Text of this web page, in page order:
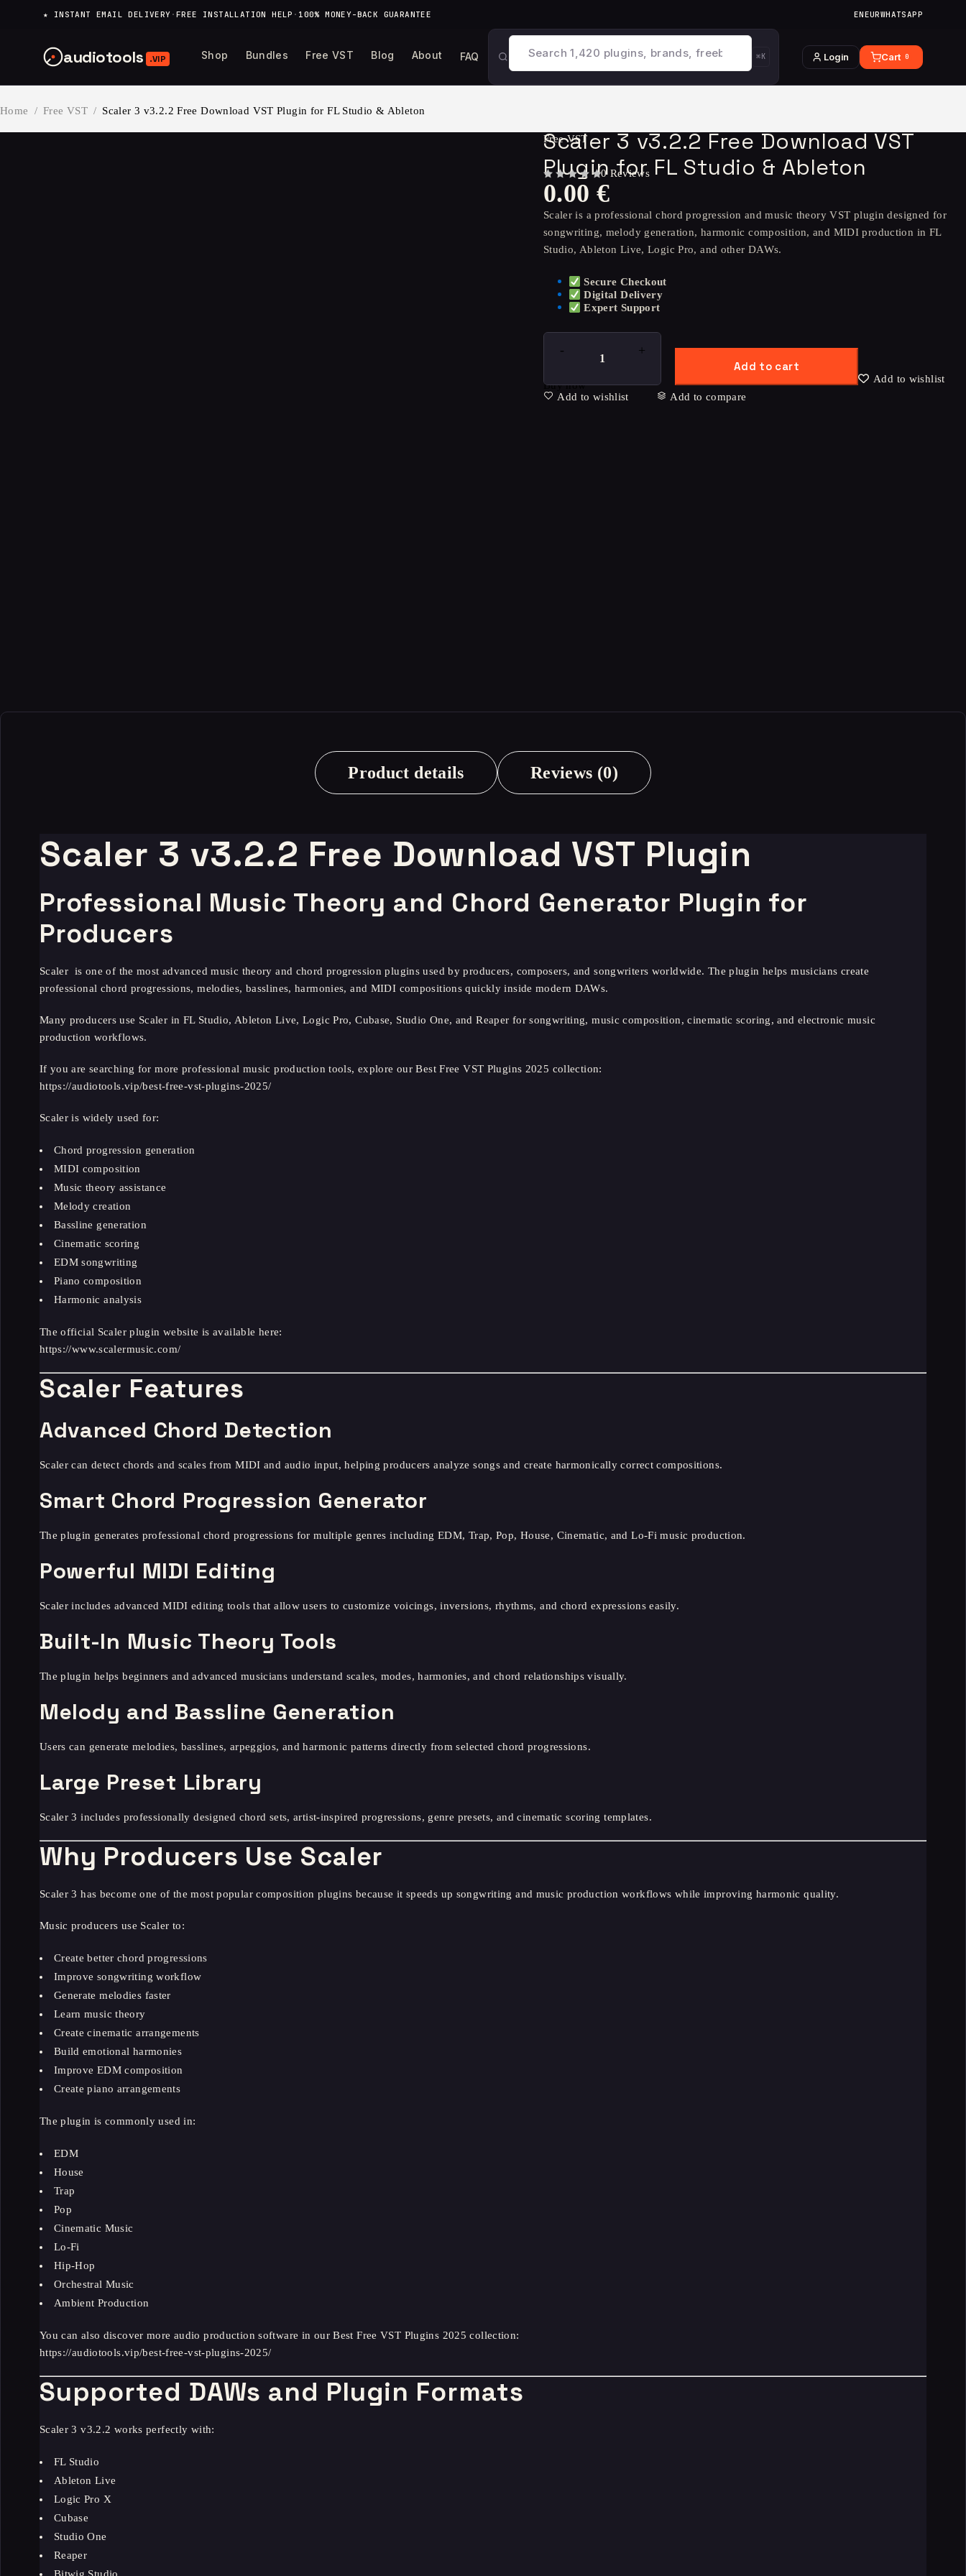
★ INSTANT EMAIL DELIVERY ·FREE INSTALLATION HELP · 100% MONEY-BACK GUARANTEE ENEURWHATSAPP
audiotools .VIP Shop Bundles Free VST Blog About FAQ ⌘K Login Cart 0
Home / Free VST / Scaler 3 v3.2.2 Free Download VST Plugin for FL Studio & Ableton
Free VST
Scaler 3 v3.2.2 Free Download VST
Plugin for FL Studio & Ableton
0 Reviews
0.00 €
Scaler is a professional chord progression and music theory VST plugin designed for
songwriting, melody generation, harmonic composition, and MIDI production in FL
Studio, Ableton Live, Logic Pro, and other DAWs.
Secure Checkout
Digital Delivery
Expert Support
Add to cart
Add to wishlist
Buy now
Add to wishlist
Add to compare
Product details Reviews (0)
Scaler 3 v3.2.2 Free Download VST Plugin
Professional Music Theory and Chord Generator Plugin for
Producers
Scaler is one of the most advanced music theory and chord progression plugins used by producers, composers, and songwriters worldwide. The plugin helps musicians create
professional chord progressions, melodies, basslines, harmonies, and MIDI compositions quickly inside modern DAWs.
Many producers use Scaler in FL Studio, Ableton Live, Logic Pro, Cubase, Studio One, and Reaper for songwriting, music composition, cinematic scoring, and electronic music
production workflows.
If you are searching for more professional music production tools, explore our Best Free VST Plugins 2025 collection:
https://audiotools.vip/best-free-vst-plugins-2025/
Scaler is widely used for:
Chord progression generation
MIDI composition
Music theory assistance
Melody creation
Bassline generation
Cinematic scoring
EDM songwriting
Piano composition
Harmonic analysis
The official Scaler plugin website is available here:
https://www.scalermusic.com/
Scaler Features
Advanced Chord Detection
Scaler can detect chords and scales from MIDI and audio input, helping producers analyze songs and create harmonically correct compositions.
Smart Chord Progression Generator
The plugin generates professional chord progressions for multiple genres including EDM, Trap, Pop, House, Cinematic, and Lo-Fi music production.
Powerful MIDI Editing
Scaler includes advanced MIDI editing tools that allow users to customize voicings, inversions, rhythms, and chord expressions easily.
Built-In Music Theory Tools
The plugin helps beginners and advanced musicians understand scales, modes, harmonies, and chord relationships visually.
Melody and Bassline Generation
Users can generate melodies, basslines, arpeggios, and harmonic patterns directly from selected chord progressions.
Large Preset Library
Scaler 3 includes professionally designed chord sets, artist-inspired progressions, genre presets, and cinematic scoring templates.
Why Producers Use Scaler
Scaler 3 has become one of the most popular composition plugins because it speeds up songwriting and music production workflows while improving harmonic quality.
Music producers use Scaler to:
Create better chord progressions
Improve songwriting workflow
Generate melodies faster
Learn music theory
Create cinematic arrangements
Build emotional harmonies
Improve EDM composition
Create piano arrangements
The plugin is commonly used in:
EDM
House
Trap
Pop
Cinematic Music
Lo-Fi
Hip-Hop
Orchestral Music
Ambient Production
You can also discover more audio production software in our Best Free VST Plugins 2025 collection:
https://audiotools.vip/best-free-vst-plugins-2025/
Supported DAWs and Plugin Formats
Scaler 3 v3.2.2 works perfectly with:
FL Studio
Ableton Live
Logic Pro X
Cubase
Studio One
Reaper
Bitwig Studio